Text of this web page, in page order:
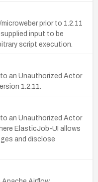
prior to 1.2.11
input to be
script execution.
an Unauthorized Actor
1.2.11.
an Unauthorized Actor
ElasticJob-UI allows
and disclose